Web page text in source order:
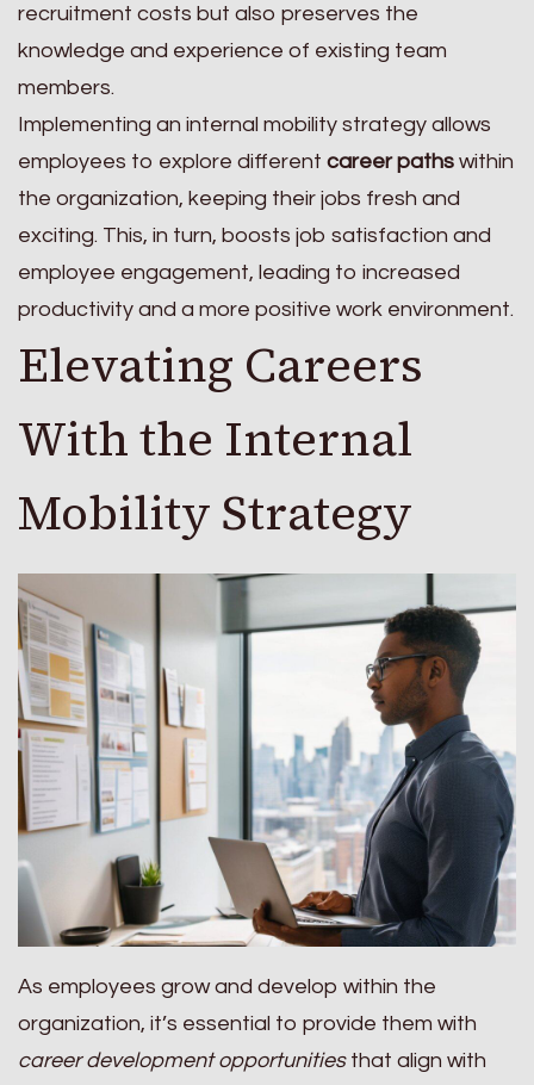
recruitment costs but also preserves the
knowledge and experience of existing team
members.
Implementing an internal mobility strategy allows
employees to explore different career paths within
the organization, keeping their jobs fresh and
exciting. This, in turn, boosts job satisfaction and
employee engagement, leading to increased
productivity and a more positive work environment.
Elevating Careers
With the Internal
Mobility Strategy
As employees grow and develop within the
organization, it’s essential to provide them with
career development opportunitiesthat align with